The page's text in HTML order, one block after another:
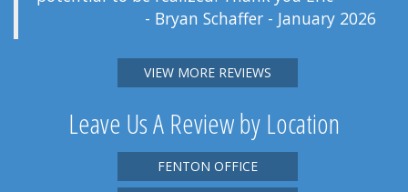
- Bryan Schaffer - January 2026
VIEW MORE REVIEWS
Leave Us A Review by Location
FENTON OFFICE